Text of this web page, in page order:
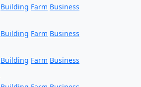
Building Farm Business
Building Farm Business
Building Farm Business